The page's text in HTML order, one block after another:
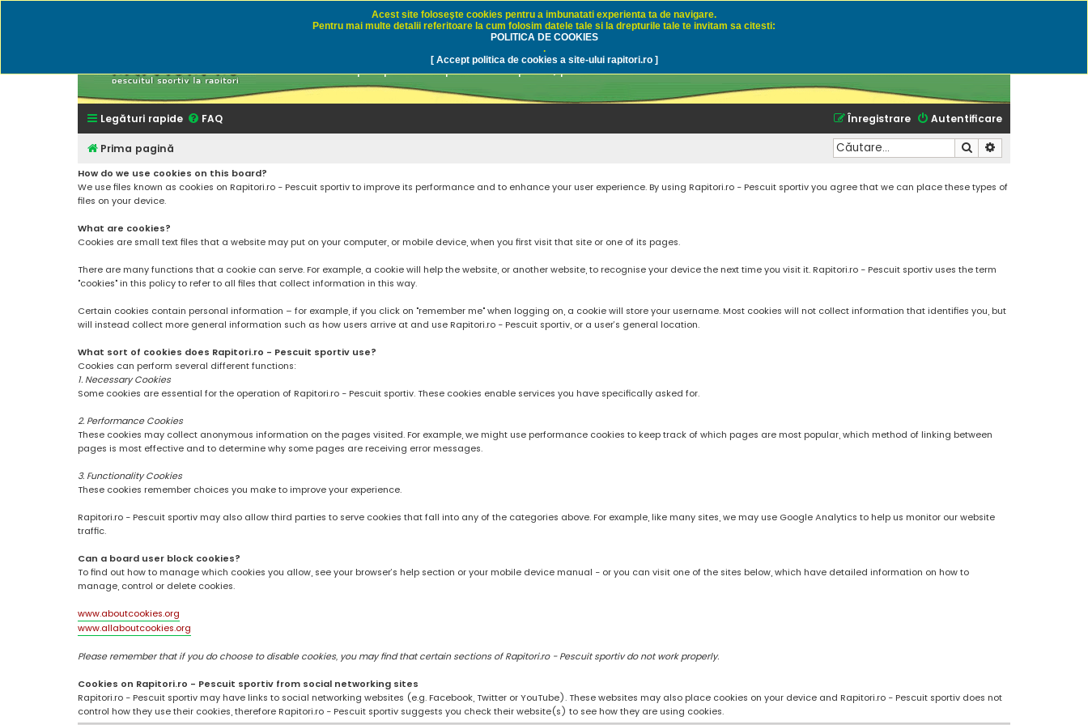
Rapitori.ro - Pescuit sportiv
Discutii despre pescuit sportiv la rapitori, pescuitul cu naluci sau momeli naturale
Legături rapide FAQ Autentificare
Înregistrare
Prima pagină Căutare
How do we use cookies on this board?
We use files known as cookies on Rapitori.ro - Pescuit sportiv to improve its performance and to enhance your user experience. By using Rapitori.ro - Pescuit sportiv you agree that we can place these types of
files on your device.
What are cookies?
Cookies are small text files that a website may put on your computer, or mobile device, when you first visit that site or one of its pages.
There are many functions that a cookie can serve. For example, a cookie will help the website, or another website, to recognise your device the next time you visit it. Rapitori.ro - Pescuit sportiv uses the term
"cookies" in this policy to refer to all files that collect information in this way.
Certain cookies contain personal information – for example, if you click on "remember me" when logging on, a cookie will store your username. Most cookies will not collect information that identifies you, but
will instead collect more general information such as how users arrive at and use Rapitori.ro - Pescuit sportiv, or a user’s general location.
What sort of cookies does Rapitori.ro - Pescuit sportiv use?
Cookies can perform several different functions:
1. Necessary Cookies
Some cookies are essential for the operation of Rapitori.ro - Pescuit sportiv. These cookies enable services you have specifically asked for.
2. Performance Cookies
These cookies may collect anonymous information on the pages visited. For example, we might use performance cookies to keep track of which pages are most popular, which method of linking between
pages is most effective and to determine why some pages are receiving error messages.
3. Functionality Cookies
These cookies remember choices you make to improve your experience.
Rapitori.ro - Pescuit sportiv may also allow third parties to serve cookies that fall into any of the categories above. For example, like many sites, we may use Google Analytics to help us monitor our website
traffic.
Can a board user block cookies?
To find out how to manage which cookies you allow, see your browser’s help section or your mobile device manual - or you can visit one of the sites below, which have detailed information on how to
manage, control or delete cookies.
www.aboutcookies.org
www.allaboutcookies.org
Please remember that if you do choose to disable cookies, you may find that certain sections of Rapitori.ro - Pescuit sportiv do not work properly.
Cookies on Rapitori.ro - Pescuit sportiv from social networking sites
Rapitori.ro - Pescuit sportiv may have links to social networking websites (e.g. Facebook, Twitter or YouTube). These websites may also place cookies on your device and Rapitori.ro - Pescuit sportiv does not
control how they use their cookies, therefore Rapitori.ro - Pescuit sportiv suggests you check their website(s) to see how they are using cookies.
Acest site foloseşte cookies pentru a imbunatati experienta ta de navigare.
Pentru mai multe detalii referitoare la cum folosim datele tale si la drepturile tale te invitam sa citesti:
POLITICA DE COOKIES
.
[ Accept politica de cookies a site-ului rapitori.ro ]